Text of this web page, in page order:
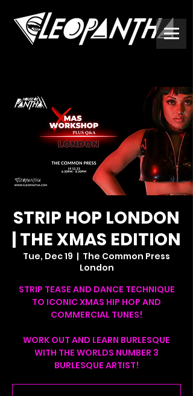
STRIP HOP LONDON
| THE XMAS EDITION
Tue, Dec 19
  |
The Common Press
London
STRIP TEASE AND DANCE TECHNIQUE
TO ICONIC XMAS HIP HOP AND
COMMERCIAL TUNES!
WORK OUT AND LEARN BURLESQUE
WITH THE WORLDS NUMBER 3
BURLESQUE ARTIST!